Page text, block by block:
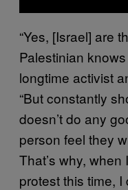
“Yes, [Israel] are
Palestinian
longtime activist
“But constantly
doesn’t do any
person feel they
That’s why,
protest this time, I